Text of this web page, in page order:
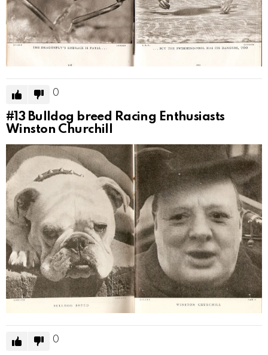
0
#13 Bulldog breed Racing Enthusiasts
Winston Churchill
0